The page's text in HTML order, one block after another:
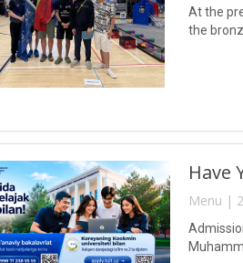
At the
the
Have
Menu |